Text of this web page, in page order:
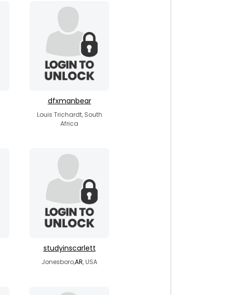
dfxmanbear
Louis Trichardt, South
Africa
studyinscarlett
Jonesboro,AR, USA